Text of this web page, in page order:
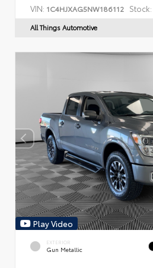
VIN: 1C4HJXAG5NW186112 Stock:
All Things Automotive
Play Video
EXTERIOR
Gun Metallic